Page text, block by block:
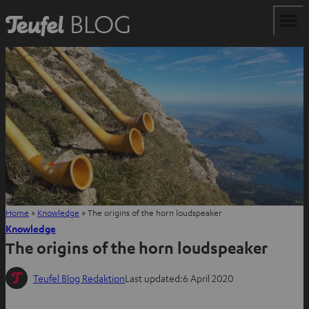
Home » Knowledge »The origins of the horn loudspeaker
Knowledge
The origins of the horn loudspeaker
Teufel Blog RedaktionLast updated:6 April 2020